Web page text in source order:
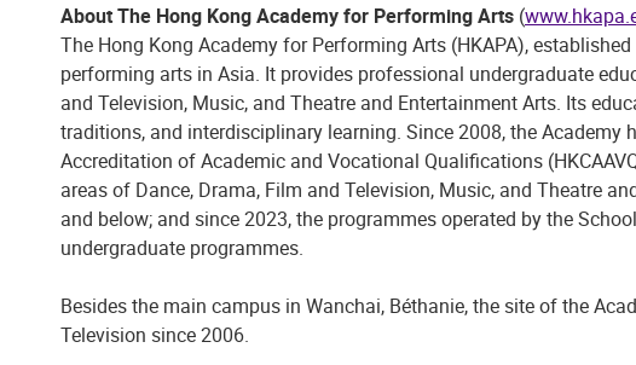
About The Hong Kong Academy for Performing Arts (
The Hong Kong Academy for Performing Arts (HKAPA),
performing arts in Asia. It provides professional undergraduate
and Television, Music, and Theatre and Entertainment Arts. Its
traditions, and interdisciplinary learning. Since 2008, the
Accreditation of Academic and Vocational Qualifications
areas of Dance, Drama, Film and Television, Music, and Theatre
and below; and since 2023, the programmes operated by the
undergraduate programmes.
Besides the main campus in Wanchai, Béthanie, the site of the
Television since 2006.